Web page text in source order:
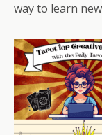
way to learn